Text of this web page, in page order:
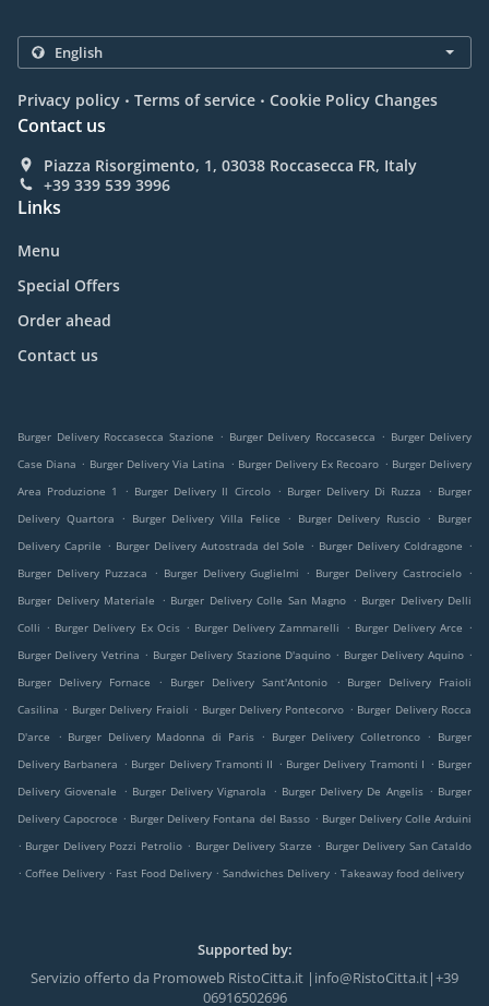
Privacy policy . Terms of service . Cookie Policy Changes
Contact us
Piazza Risorgimento, 1, 03038 Roccasecca FR, Italy
+39 339 539 3996
Links
Menu
Special Offers
Order ahead
Contact us
Burger Delivery Roccasecca Stazione . Burger Delivery Roccasecca . Burger Delivery
Case Diana . Burger Delivery Via Latina . Burger Delivery Ex Recoaro . Burger Delivery
Area Produzione 1
. Burger Delivery Il Circolo . Burger Delivery Di Ruzza . Burger
Delivery Quartora
. Burger Delivery Villa Felice . Burger Delivery Ruscio . Burger
Delivery Caprile . Burger Delivery Autostrada del Sole . Burger Delivery Coldragone .
Burger Delivery Puzzaca
. Burger Delivery Guglielmi . Burger Delivery Castrocielo .
Burger Delivery Materiale
. Burger Delivery Colle San Magno . Burger Delivery Delli
Colli . Burger Delivery Ex Ocis . Burger Delivery Zammarelli . Burger Delivery Arce .
Burger Delivery Vetrina . Burger Delivery Stazione D'aquino . Burger Delivery Aquino .
Burger Delivery Fornace
. Burger Delivery Sant'Antonio . Burger Delivery Fraioli
Casilina . Burger Delivery Fraioli . Burger Delivery Pontecorvo . Burger Delivery Rocca
D'arce
. Burger Delivery Madonna di Paris . Burger Delivery Colletronco . Burger
Delivery Barbanera . Burger Delivery Tramonti II . Burger Delivery Tramonti I . Burger
Delivery Giovenale
. Burger Delivery Vignarola . Burger Delivery De Angelis . Burger
Delivery Capocroce . Burger Delivery Fontana del Basso . Burger Delivery Colle Arduini
. Burger Delivery Pozzi Petrolio . Burger Delivery Starze . Burger Delivery San Cataldo
. Coffee Delivery . Fast Food Delivery . Sandwiches Delivery . Takeaway food delivery
Supported by:
Servizio offerto da Promoweb RistoCitta.it |info@RistoCitta.it|+39
06916502696